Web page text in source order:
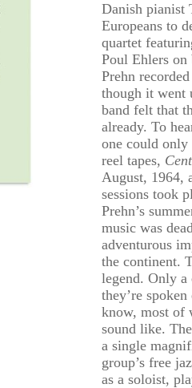
Danish pianist
Europeans to
quartet
Poul Ehlers on
Prehn
though it went
band felt that
already. To
one could
reel tapes,
August, 1964,
sessions took
Prehn’s
music was
adventurous
the continent.
legend. Only a
they’re
know, most of
sound like.
a single
group’s free
as a soloist,